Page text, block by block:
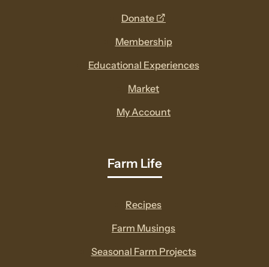
Donate
new
window
Membership
Educational Experiences
Market
My Account
Farm Life
Recipes
Farm Musings
Seasonal Farm Projects